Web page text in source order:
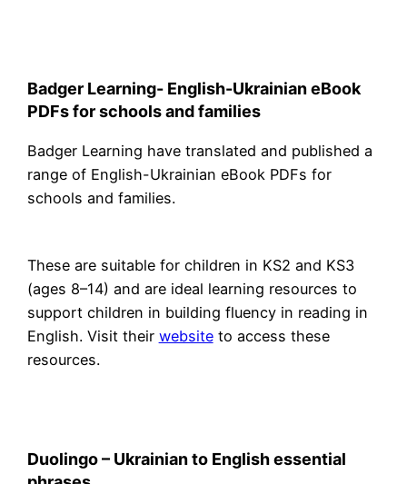
Badger Learning- English-Ukrainian eBook
PDFs for schools and families
Badger Learning have translated and published a
range of English-Ukrainian eBook PDFs for
schools and families.
These are suitable for children in KS2 and KS3
(ages 8–14) and are ideal learning resources to
support children in building fluency in reading in
English. Visit their websiteto access these
resources.
Duolingo – Ukrainian to English essential